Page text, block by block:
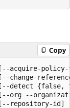
Copy
acquire-policy-
change-
detect {false,
org --
repository-id]